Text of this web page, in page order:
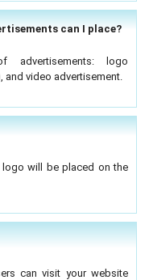
can I place?
logo
and video advertisement.
logo will be placed on the
can visit your website